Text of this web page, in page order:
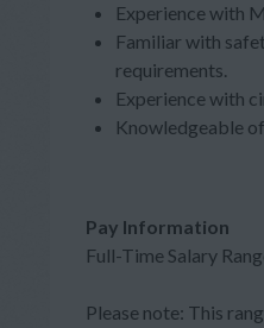
Experience with
Familiar with
requirements.
Experience with
Knowledgeable
Pay Information
Full-Time Salary
Please note: This